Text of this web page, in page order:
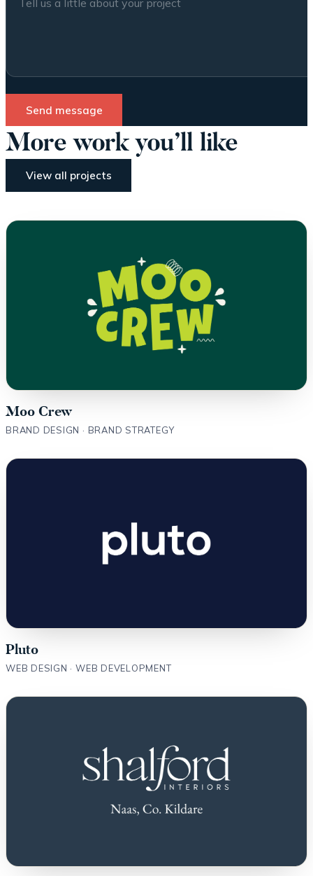
Send message
More work you’ll like
View all projects
Moo Crew
BRAND DESIGN · BRAND STRATEGY
Pluto
WEB DESIGN · WEB DEVELOPMENT